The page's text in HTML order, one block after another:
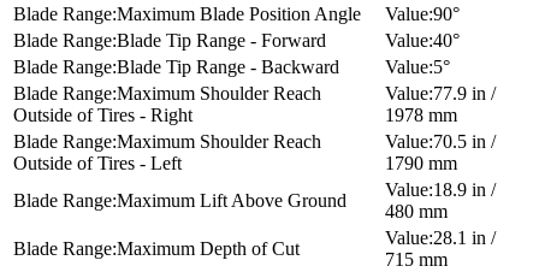
Maximum Blade Position Angle
90°
Blade Tip Range - Forward
40°
Blade Tip Range - Backward
5°
Maximum Shoulder Reach
Outside of Tires - Right
77.9 in /
1978 mm
Maximum Shoulder Reach
Outside of Tires - Left
70.5 in /
1790 mm
Maximum Lift Above Ground
18.9 in /
480 mm
Maximum Depth of Cut
28.1 in /
715 mm